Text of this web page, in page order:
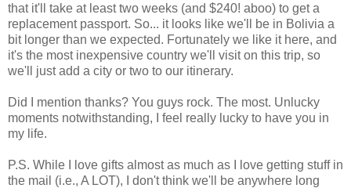
that it'll take at least two weeks (and $240! aboo) to get a
replacement passport. So... it looks like we'll be in Bolivia a
bit longer than we expected. Fortunately we like it here, and
it's the most inexpensive country we'll visit on this trip, so
we'll just add a city or two to our itinerary.
Did I mention thanks? You guys rock. The most. Unlucky
moments notwithstanding, I feel really lucky to have you in
my life.
P.S. While I love gifts almost as much as I love getting stuff in
the mail (i.e., A LOT), I don't think we'll be anywhere long